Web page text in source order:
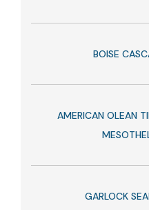
BOISE
AMERICAN OLEAN
GARLOCK